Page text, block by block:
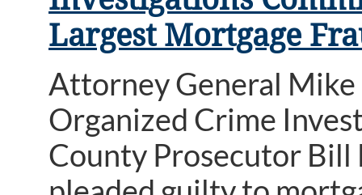
Largest Mortgage
Attorney General
Organized Crime
County Prosecutor Bill